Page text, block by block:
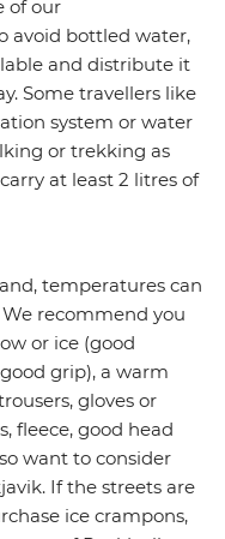
of our
avoid bottled water,
and distribute it
Some travellers like
system or water
or trekking as
at least 2 litres of
temperatures can
recommend you
or ice (good
grip), a warm
gloves or
fleece, good head
want to consider
If the streets are
ice crampons,